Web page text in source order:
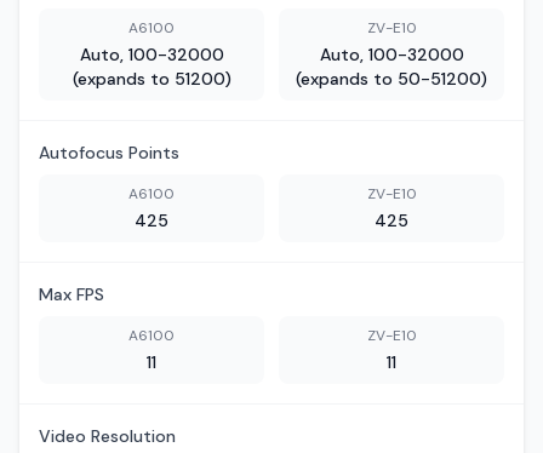
A6100
Auto, 100-32000
(expands to 51200)
ZV-E10
Auto, 100-32000
(expands to 50-51200)
Autofocus Points
A6100
425
ZV-E10
425
Max FPS
A6100
11
ZV-E10
11
Video Resolution